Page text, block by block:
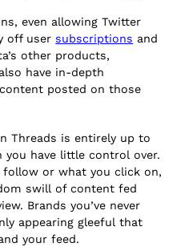
even allowing Twitter
off usersubscriptions and
other products,
have in-depth
posted on those
Threads is entirely up to
you have little control over.
follow or what you click on,
swill of content fed
Brands you’ve never
appearing gleeful that
your feed.